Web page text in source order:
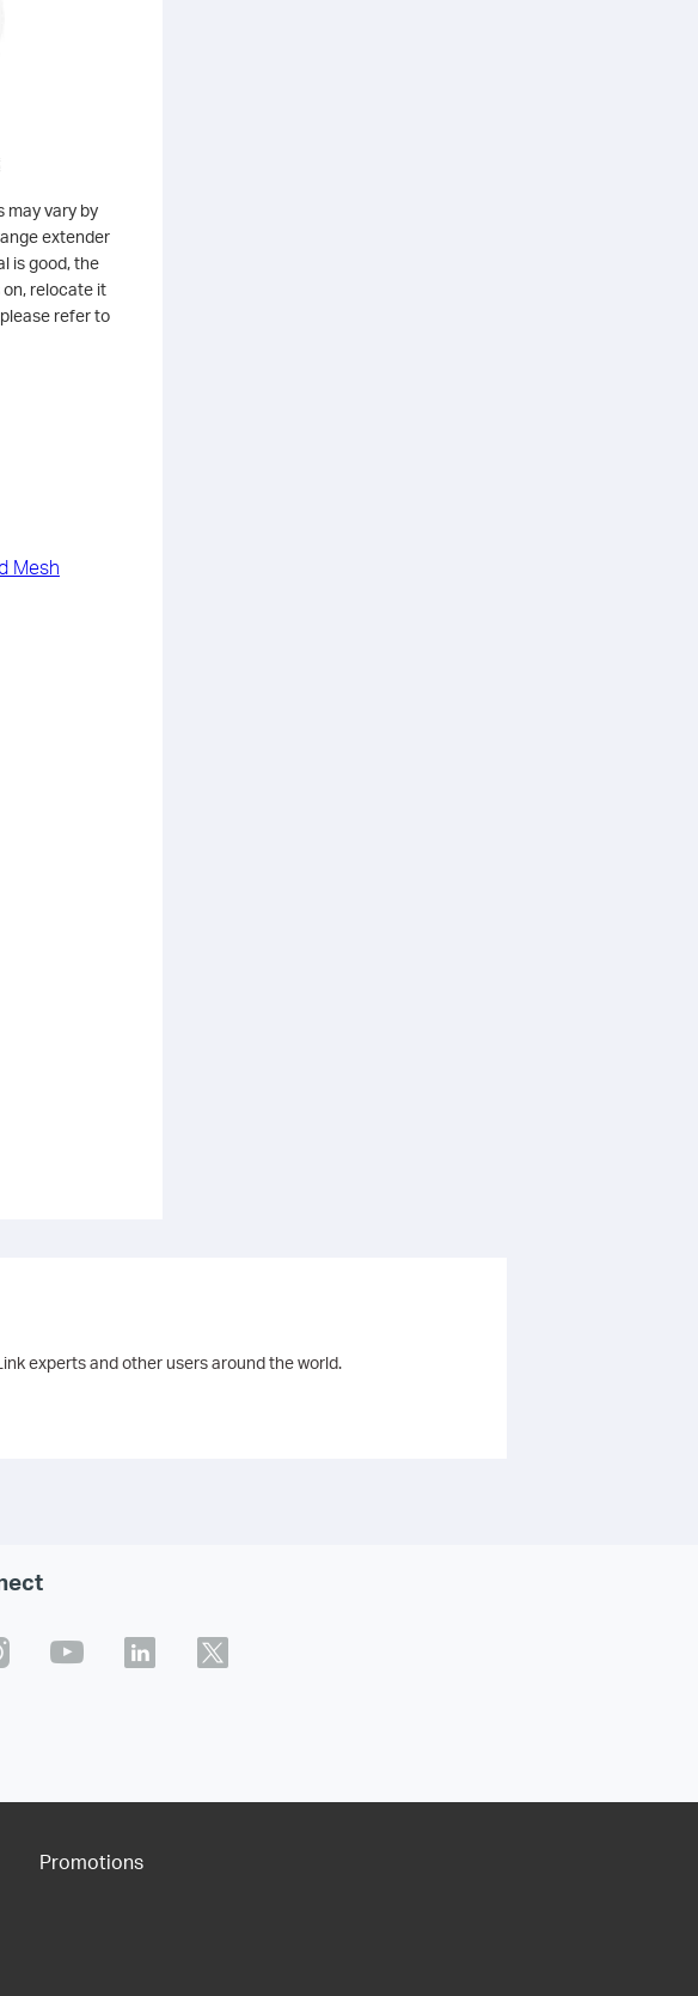
may vary by
extender
is good, the
on, relocate it
refer to
Mesh
experts and other users around the world.
Promotions